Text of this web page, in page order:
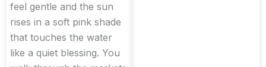
feel gentle and the sun
rises in a soft pink shade
that touches the water
like a quiet blessing. You